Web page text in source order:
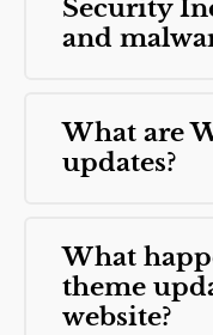
Security
and
What are
updates?
What
theme
website?